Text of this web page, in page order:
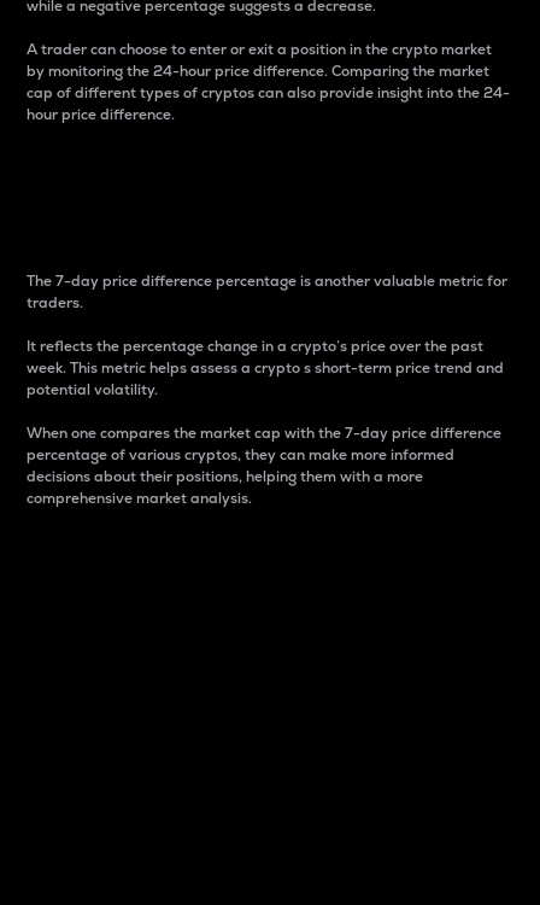
while a negative percentage suggests a decrease.
A trader can choose to enter or exit a position in the crypto market
by monitoring the 24-hour price difference. Comparing the market
cap of different types of cryptos can also provide insight into the 24-
hour price difference.
The 7-day price difference percentage is another valuable metric for
traders.
It reflects the percentage change in a crypto’s price over the past
week. This metric helps assess a crypto s short-term price trend and
potential volatility.
When one compares the market cap with the 7-day price difference
percentage of various cryptos, they can make more informed
decisions about their positions, helping them with a more
comprehensive market analysis.